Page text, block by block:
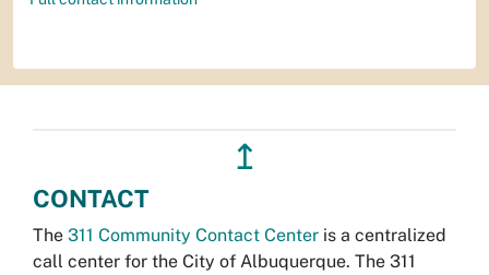
↥
CONTACT
The 311 Community Contact Center is a centralized
call center for the City of Albuquerque. The 311